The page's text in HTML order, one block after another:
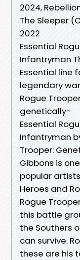
2024,
The Sleeper
2022
Essential
Infantryman
Essential line
legendary
Rogue
genetically-
Essential
Infantryman
Trooper:
Gibbons is
popular
Heroes and
Rogue
this battle
the Southers
can survive.
these are his